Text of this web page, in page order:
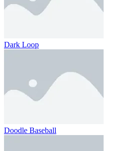
Dark Loop
Doodle Baseball